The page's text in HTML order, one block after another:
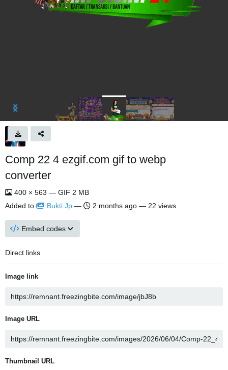
Comp 22 4 ezgif.com gif to webp
converter
400 × 563 — GIF 2 MB
Added to
Bukti Jp — 2 months ago — 22 views
Embed codes
Direct links
Image link
Image URL
Thumbnail URL